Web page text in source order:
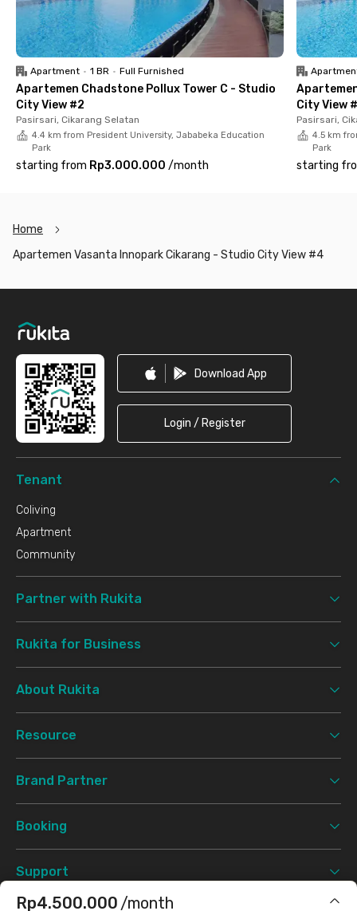
Apartment • 1 BR • Full Furnished
Apartemen Chadstone Pollux Tower C - Studio
City View #2
Pasirsari, Cikarang Selatan
4.4 km from President University, Jababeka Education
Park
starting from Rp3.000.000 /month
City View
Pasirsari,
4.5 km
Park
starting
Rp4.500.000 /month
Home
Apartemen Vasanta Innopark Cikarang - Studio City View #4
Download App
Login / Register
Tenant
Coliving
Apartment
Community
Partner with Rukita
Rukita for Business
About Rukita
Resource
Brand Partner
Booking
Support